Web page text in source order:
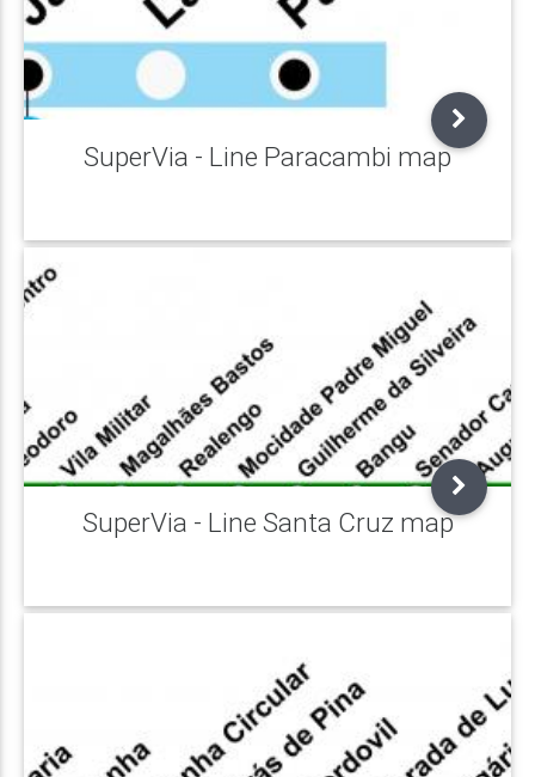
SuperVia - Line Paracambi map
SuperVia - Line Santa Cruz map